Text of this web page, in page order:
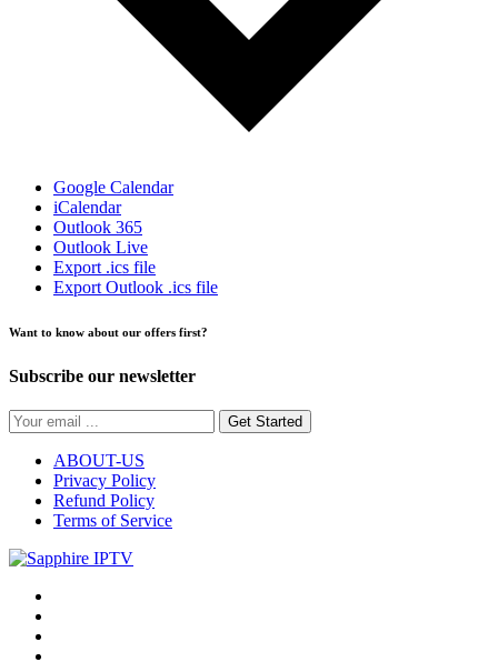
Google Calendar
iCalendar
Outlook 365
Outlook Live
Export .ics file
Export Outlook .ics file
Want to know about our offers first?
Subscribe our newsletter
Get Started
ABOUT-US
Privacy Policy
Refund Policy
Terms of Service